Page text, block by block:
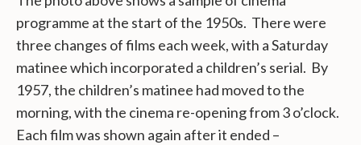
programme at the start of the 1950s. There were
three changes of films each week, with a Saturday
matinee which incorporated a children’s serial. By
1957, the children’s matinee had moved to the
morning, with the cinema re-opening from 3 o’clock.
Each film was shown again after it ended –